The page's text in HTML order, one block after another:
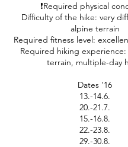
❗Required physical
Difficulty of the hike: very
alpine terrain
Required fitness level:
Required hiking
terrain, multiple-day
Dates '16
13.-14.6.
20.-21.7.
15.-16.8.
22.-23.8.
29.-30.8.